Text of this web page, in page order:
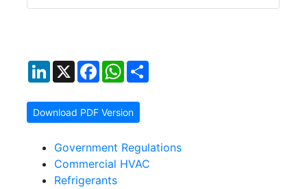
LinkedIn
X FacebookWhatsApp
Download PDF Version
Government Regulations
Commercial HVAC
Refrigerants